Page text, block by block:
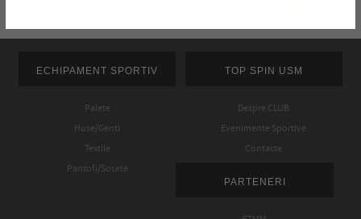
ECHIPAMENT SPORTIV
Palete
Huse/Genti
Textile
Pantofi/Sosete
TOP SPIN USM
Despre CLUB
Evenimente Sportive
Contacte
PARTENERI